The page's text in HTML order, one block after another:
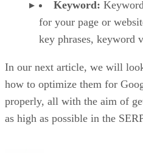
Despite what many may
largest search engine in the
searches are conducted on
than anywhere else. For that
to feature at least one online
YouTube optimization. For
YouTube SEO Search Engine